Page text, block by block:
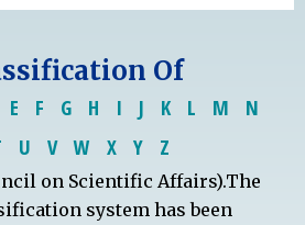
Of
E F G H I J K L M
N
U V W X Y Z
on Scientific Affairs).The
system has been